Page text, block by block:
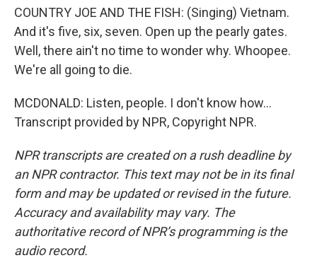
COUNTRY JOE AND THE FISH: (Singing) Vietnam.
And it's five, six, seven. Open up the pearly gates.
Well, there ain't no time to wonder why. Whoopee.
We're all going to die.
MCDONALD: Listen, people. I don't know how...
Transcript provided by NPR, Copyright NPR.
NPR transcripts are created on a rush deadline by
an NPR contractor. This text may not be in its final
form and may be updated or revised in the future.
Accuracy and availability may vary. The
authoritative record of NPR’s programming is the
audio record.